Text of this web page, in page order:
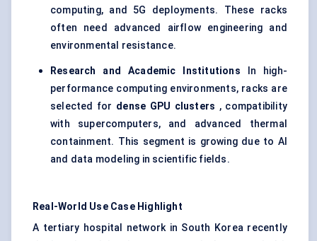
computing, and 5G deployments. These racks
often need advanced airflow engineering and
environmental resistance.
Research and Academic Institutions In high-
performance computing environments, racks are
selected for dense GPU clusters , compatibility
with supercomputers, and advanced thermal
containment. This segment is growing due to AI
and data modeling in scientific fields.
Real-World Use Case Highlight
A tertiary hospital network in South Korea recently